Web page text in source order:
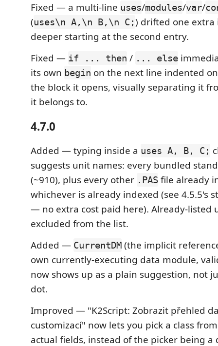
Fixed — a multi-line uses/modules/var/
(uses\n A,\n B,\n C;) drifted one extra
deeper starting at the second entry.
Fixed — if ... then / ... else
its own begin on the next line indented
the block it opens, visually separating it
it belongs to.
4.7.0
Added — typing inside a uses A, B, C;
suggests unit names: every bundled
(~910), plus every other .PAS file already
whichever is already indexed (see 4.5.5's
— no extra cost paid here). Already-listed
excluded from the list.
Added — CurrentDM (the implicit
own currently-executing data module,
now shows up as a plain suggestion, not
dot.
Improved — "K2Script: Zobrazit přehled
customizací" now lets you pick a class
actual fields, instead of the picker being a